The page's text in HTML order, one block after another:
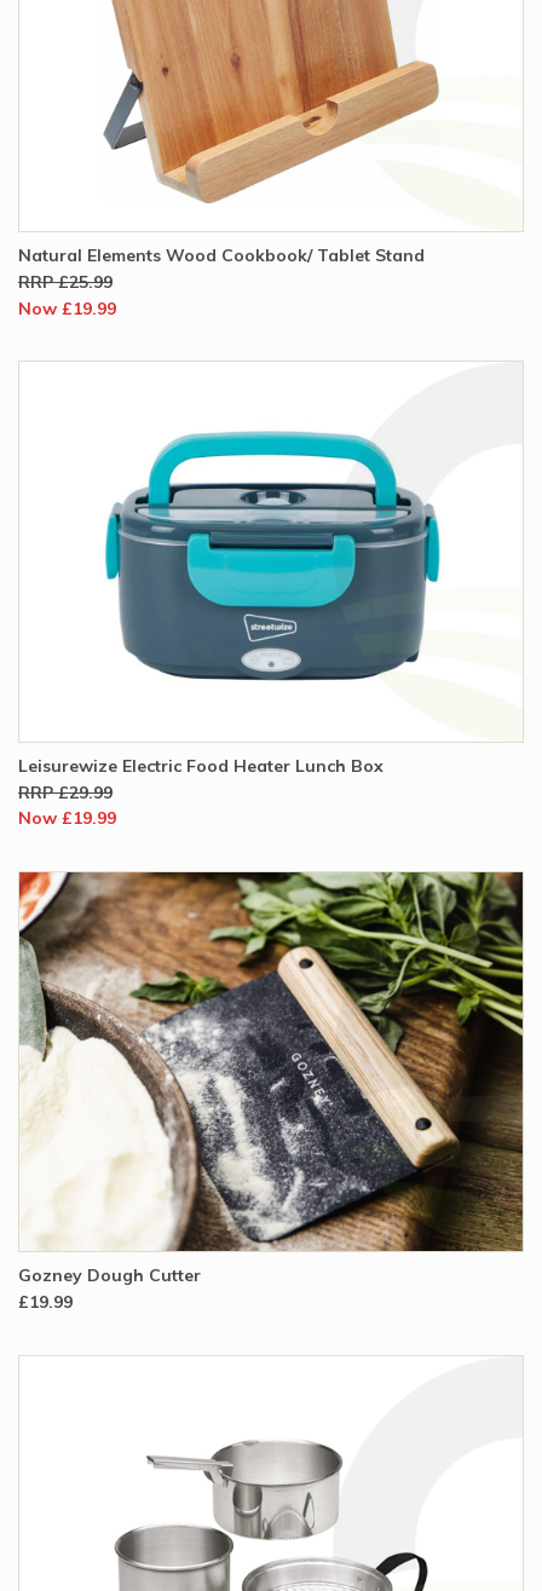
Natural Elements Wood Cookbook/ Tablet Stand
RRP £25.99
Now £19.99
Leisurewize Electric Food Heater Lunch Box
RRP £29.99
Now £19.99
Gozney Dough Cutter
£19.99